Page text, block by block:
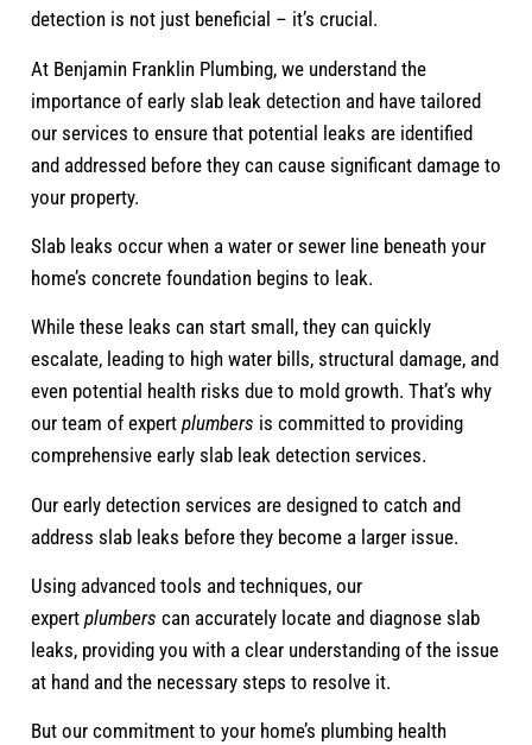
detection is not just beneficial – it’s crucial.
At Benjamin Franklin Plumbing, we understand the
importance of early slab leak detection and have tailored
our services to ensure that potential leaks are identified
and addressed before they can cause significant damage to
your property.
Slab leaks occur when a water or sewer line beneath your
home’s concrete foundation begins to leak.
While these leaks can start small, they can quickly
escalate, leading to high water bills, structural damage, and
even potential health risks due to mold growth. That’s why
our team of expert plumbers is committed to providing
comprehensive early slab leak detection services.
Our early detection services are designed to catch and
address slab leaks before they become a larger issue.
Using advanced tools and techniques, our
expert plumbers can accurately locate and diagnose slab
leaks, providing you with a clear understanding of the issue
at hand and the necessary steps to resolve it.
But our commitment to your home’s plumbing health